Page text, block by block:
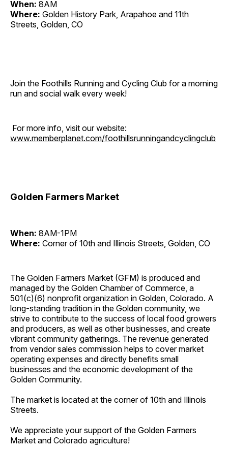
When: 8AM
Where: Golden History Park, Arapahoe and 11th
Streets, Golden, CO
Join the Foothills Running and Cycling Club for a morning
run and social walk every week!
For more info, visit our website:
www.memberplanet.com/foothillsrunningandcyclingclub
Golden Farmers Market
When: 8AM-1PM
Where: Corner of 10th and Illinois Streets, Golden, CO
The Golden Farmers Market (GFM) is produced and
managed by the Golden Chamber of Commerce, a
501(c)(6) nonprofit organization in Golden, Colorado. A
long-standing tradition in the Golden community, we
strive to contribute to the success of local food growers
and producers, as well as other businesses, and create
vibrant community gatherings. The revenue generated
from vendor sales commission helps to cover market
operating expenses and directly benefits small
businesses and the economic development of the
Golden Community.
The market is located at the corner of 10th and Illinois
Streets.
We appreciate your support of the Golden Farmers
Market and Colorado agriculture!